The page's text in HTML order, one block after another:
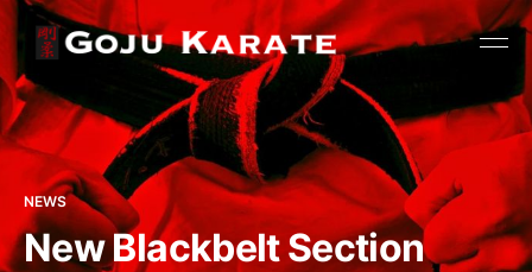
NEWS
New Blackbelt Section